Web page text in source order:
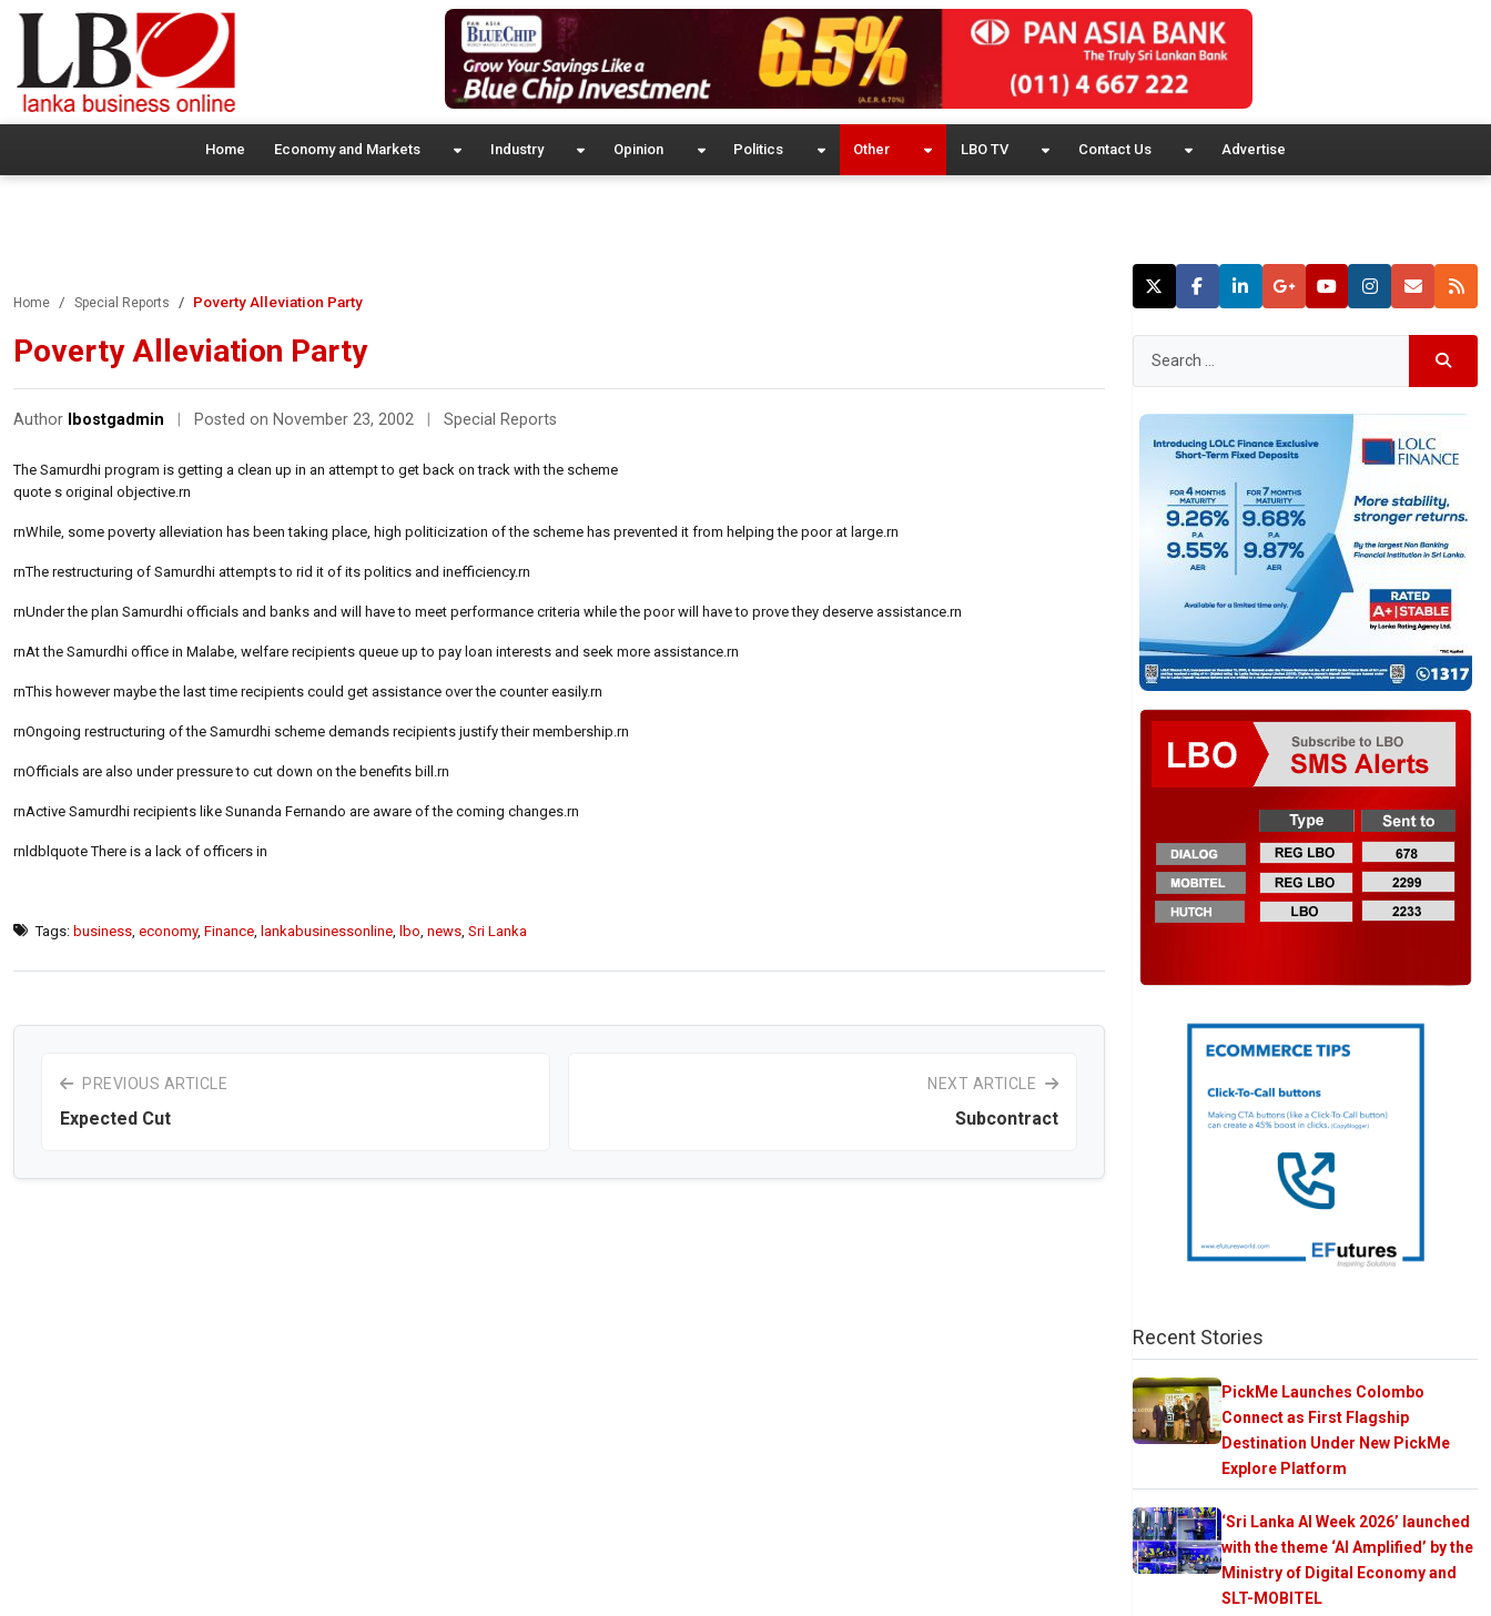
Home Economy and Markets Industry Opinion Politics Other LBO TV Contact Us Advertise
Home Special Reports Poverty Alleviation Party
Poverty Alleviation Party
Author lbostgadmin Posted on November 23, 2002 Special Reports
The Samurdhi program is getting a clean up in an attempt to get back on track with the scheme
quote s original objective.rn
rnWhile, some poverty alleviation has been taking place, high politicization of the scheme has prevented it from helping the poor at large.rn
rnThe restructuring of Samurdhi attempts to rid it of its politics and inefficiency.rn
rnUnder the plan Samurdhi officials and banks and will have to meet performance criteria while the poor will have to prove they deserve assistance.rn
rnAt the Samurdhi office in Malabe, welfare recipients queue up to pay loan interests and seek more assistance.rn
rnThis however maybe the last time recipients could get assistance over the counter easily.rn
rnOngoing restructuring of the Samurdhi scheme demands recipients justify their membership.rn
rnOfficials are also under pressure to cut down on the benefits bill.rn
rnActive Samurdhi recipients like Sunanda Fernando are aware of the coming changes.rn
rnldblquote There is a lack of officers in
Tags: business economy, Finance lankabusinessonline lbo news Sri Lanka
PREVIOUS ARTICLE
Expected Cut
NEXT ARTICLE
Subcontract
Recent Stories
PickMe Launches Colombo
Connect as First Flagship
Destination Under New PickMe
Explore Platform
‘Sri Lanka AI Week 2026’ launched
with the theme ‘AI Amplified’ by the
Ministry of Digital Economy and
SLT-MOBITEL